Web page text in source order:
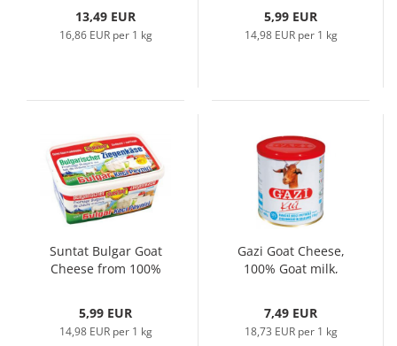
13,49 EUR
16,86 EUR per 1 kg
5,99 EUR
14,98 EUR per 1 kg
Suntat Bulgar Goat
Cheese from 100%
5,99 EUR
14,98 EUR per 1 kg
Gazi Goat Cheese,
100% Goat milk,
7,49 EUR
18,73 EUR per 1 kg